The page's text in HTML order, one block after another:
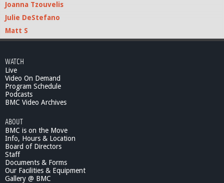
Joanna Tzouvelis
Julie DeStefano
Matt S
WATCH
Live
Video On Demand
Program Schedule
Podcasts
BMC Video Archives
ABOUT
BMC is on the Move
Info, Hours & Location
Board of Directors
Staff
Documents & Forms
Our Facilities & Equipment
Gallery @ BMC